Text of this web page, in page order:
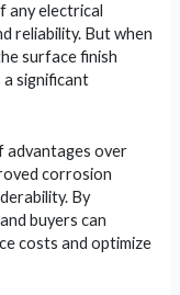
any electrical
reliability. But when
surface finish
a significant
advantages over
corrosion
By
buyers can
costs and optimize